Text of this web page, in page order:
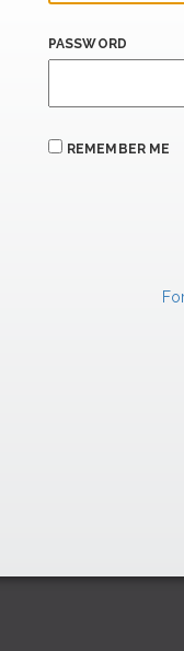
PASSWORD
REMEMBER ME